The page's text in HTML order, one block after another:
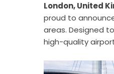
London, United
proud to
areas. Designed
high-quality